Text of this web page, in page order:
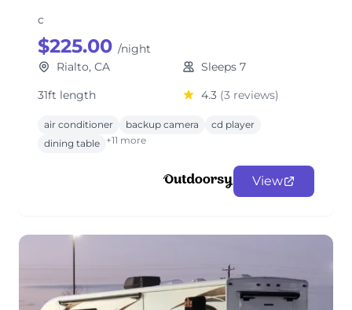
c
$225.00 /night
Rialto, CA
Sleeps 7
31ft length
4.3 (3 reviews)
air conditioner backup camera
cd player
dining table +11 more
View